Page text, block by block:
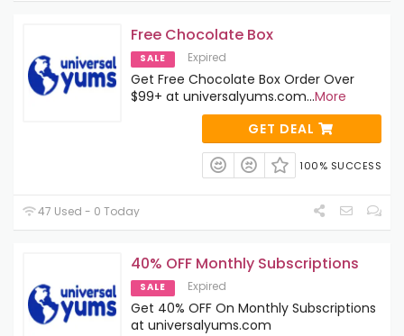
Free Chocolate Box
SALE Expired
Get Free Chocolate Box Order Over
$99+ at universalyums.com...More
GET DEAL
100% SUCCESS
47 Used - 0 Today
40% OFF Monthly Subscriptions
SALE Expired
Get 40% OFF On Monthly Subscriptions
at universalyums.com